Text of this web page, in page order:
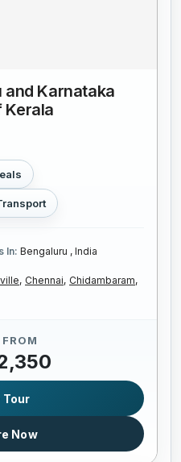
and Karnataka
In: Bengaluru , India
Chennai, Chidambaram,
Tour
Now